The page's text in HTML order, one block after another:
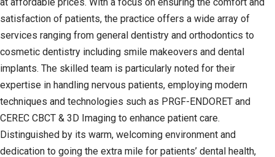
at affordable prices. With a focus on ensuring the comfort and
satisfaction of patients, the practice offers a wide array of
services ranging from general dentistry and orthodontics to
cosmetic dentistry including smile makeovers and dental
implants. The skilled team is particularly noted for their
expertise in handling nervous patients, employing modern
techniques and technologies such as PRGF-ENDORET and
CEREC CBCT & 3D Imaging to enhance patient care.
Distinguished by its warm, welcoming environment and
dedication to going the extra mile for patients’ dental health,